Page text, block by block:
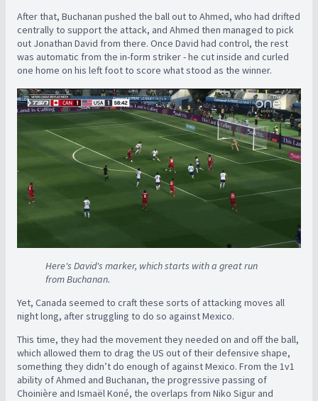
After that, Buchanan pushed the ball out to Ahmed, who had drifted
centrally to support the attack, and Ahmed then managed to pick
out Jonathan David from there. Once David had control, the rest
was automatic from the in-form striker - he cut inside and curled
one home on his left foot to score what stood as the winner.
Here's David's marker, which starts with a great run
from Buchanan.
Yet, Canada seemed to craft these sorts of attacking moves all
night long, after struggling to do so against Mexico.
This time, they had the movement they needed on and off the ball,
which allowed them to drag the US out of their defensive shape,
something they didn’t do enough of against Mexico. From the 1v1
ability of Ahmed and Buchanan, the progressive passing of
Choinière and Ismaël Koné, the overlaps from Niko Sigur and